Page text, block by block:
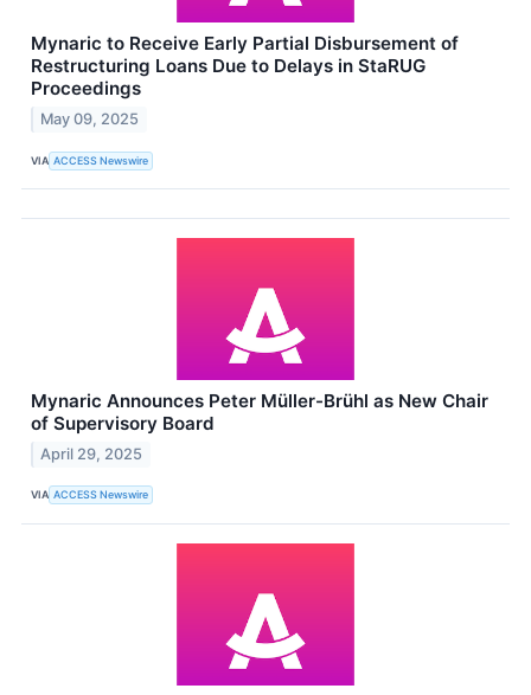
Mynaric to Receive Early Partial Disbursement of
Restructuring Loans Due to Delays in StaRUG
Proceedings
May 09, 2025
VIA ACCESS Newswire
Mynaric Announces Peter Müller-Brühl as New Chair
of Supervisory Board
April 29, 2025
VIA ACCESS Newswire